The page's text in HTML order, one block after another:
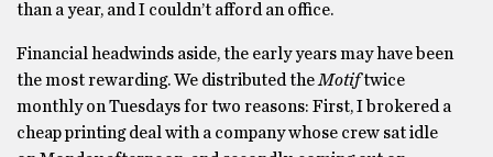
than a year, and I couldn’t afford an office.
Financial headwinds aside, the early years may have been
the most rewarding. We distributed theMotiftwice
monthly on Tuesdays for two reasons: First, I brokered a
cheap printing deal with a company whose crew sat idle